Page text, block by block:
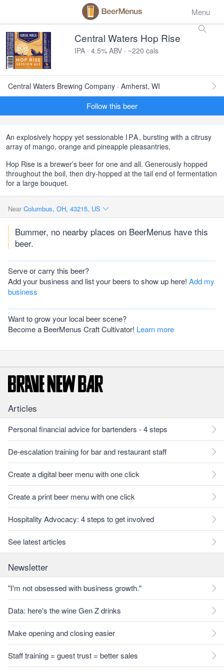
Menu
Central Waters Hop Rise
IPA · 4.5% ABV · ~220 cals
Central Waters Brewing Company · Amherst, WI
Follow this beer
An explosively hoppy yet sessionable IPA, bursting with a citrusy
array of mango, orange and pineapple pleasantries,
Hop Rise is a brewer’s beer for one and all. Generously hopped
throughout the boil, then dry-hopped at the tail end of fermentation
for a large bouquet.
Near Columbus, OH, 43215, US
Bummer, no nearby places on BeerMenus have this
beer.
Serve or carry this beer?
Add your business and list your beers to show up here! Add my
business
Want to grow your local beer scene?
Become a BeerMenus Craft Cultivator! Learn more
Articles
Personal financial advice for bartenders - 4 steps
De-escalation training for bar and restaurant staff
Create a digital beer menu with one click
Create a print beer menu with one click
Hospitality Advocacy: 4 steps to get involved
See latest articles
Newsletter
"I'm not obsessed with business growth."
Data: here's the wine Gen Z drinks
Make opening and closing easier
Staff training = guest trust = better sales